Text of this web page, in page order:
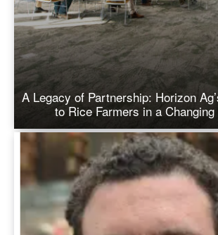
A Legacy of Partnership: Horizon
to Rice Farmers in a